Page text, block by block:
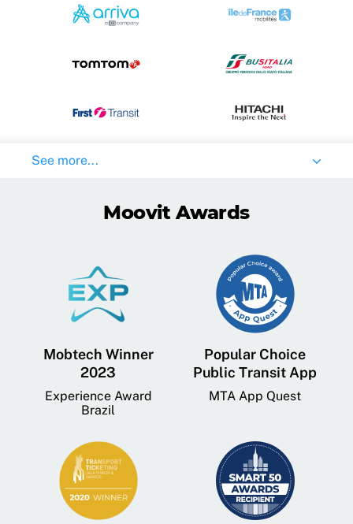
See more...
Moovit Awards
Mobtech Winner
2023
Experience Award
Brazil
Popular Choice
Public Transit App
MTA App Quest